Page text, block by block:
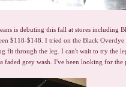
is debuting this fall at stores including
$118-$148. I tried on the Black Overdye
fit through the leg. I can't wait to try the
faded grey wash. I've been looking for